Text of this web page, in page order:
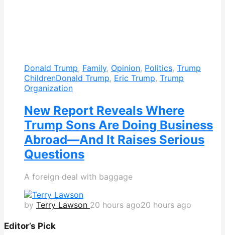
Donald Trump, Family, Opinion, Politics, Trump
ChildrenDonald Trump, Eric Trump, Trump
Organization
New Report Reveals Where
Trump Sons Are Doing Business
Abroad—And It Raises Serious
Questions
A foreign deal with baggage
by Terry Lawson 20 hours ago20 hours ago
Editor’s Pick